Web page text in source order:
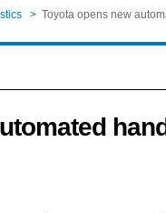
> Toyota opens new